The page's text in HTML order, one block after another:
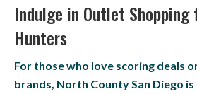
Indulge in Outlet
Hunters
For those who love scoring deals
brands, North County San Diego